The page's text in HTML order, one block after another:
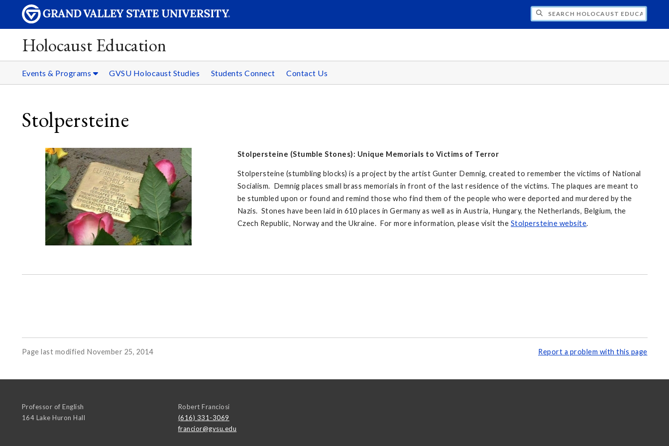
SEARCH HOLOCAUST EDUCATION
Holocaust Education
Events & Programs GVSU Holocaust Studies Students Connect Contact Us
Stolpersteine
Stolpersteine (Stumble Stones): Unique Memorials to Victims of Terror
Stolpersteine (stumbling blocks) is a project by the artist Gunter Demnig, created to remember the victims of National
Socialism. Demnig places small brass memorials in front of the last residence of the victims. The plaques are meant to
be stumbled upon or found and remind those who find them of the people who were deported and murdered by the
Nazis. Stones have been laid in 610 places in Germany as well as in Austria, Hungary, the Netherlands, Belgium, the
Czech Republic, Norway and the Ukraine. For more information, please visit the Stolpersteine website.
Page last modified November 25, 2014 Report a problem with this page
Professor of English
164 Lake Huron Hall
Robert Franciosi
(616) 331-3069
francior@gvsu.edu